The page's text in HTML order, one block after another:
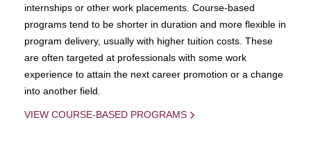
internships or other work placements. Course-based
programs tend to be shorter in duration and more flexible in
program delivery, usually with higher tuition costs. These
are often targeted at professionals with some work
experience to attain the next career promotion or a change
into another field.
VIEW COURSE-BASED PROGRAMS